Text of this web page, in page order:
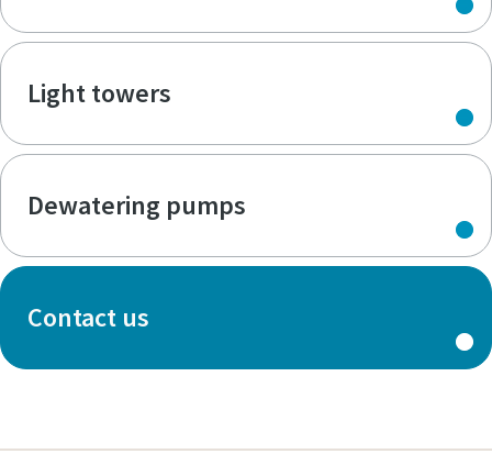
Light towers
Dewatering pumps
Contact us